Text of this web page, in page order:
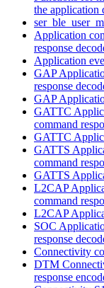
the application
Application
response
Application
GAP
response
GAP
GATTC
command
GATTC
GATTS
command
GATTS
L2CAP
command
L2CAP
SOC
response
Connectivity
DTM
response